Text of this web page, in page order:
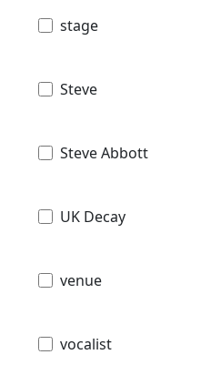
stage
Steve
Steve Abbott
UK Decay
venue
vocalist